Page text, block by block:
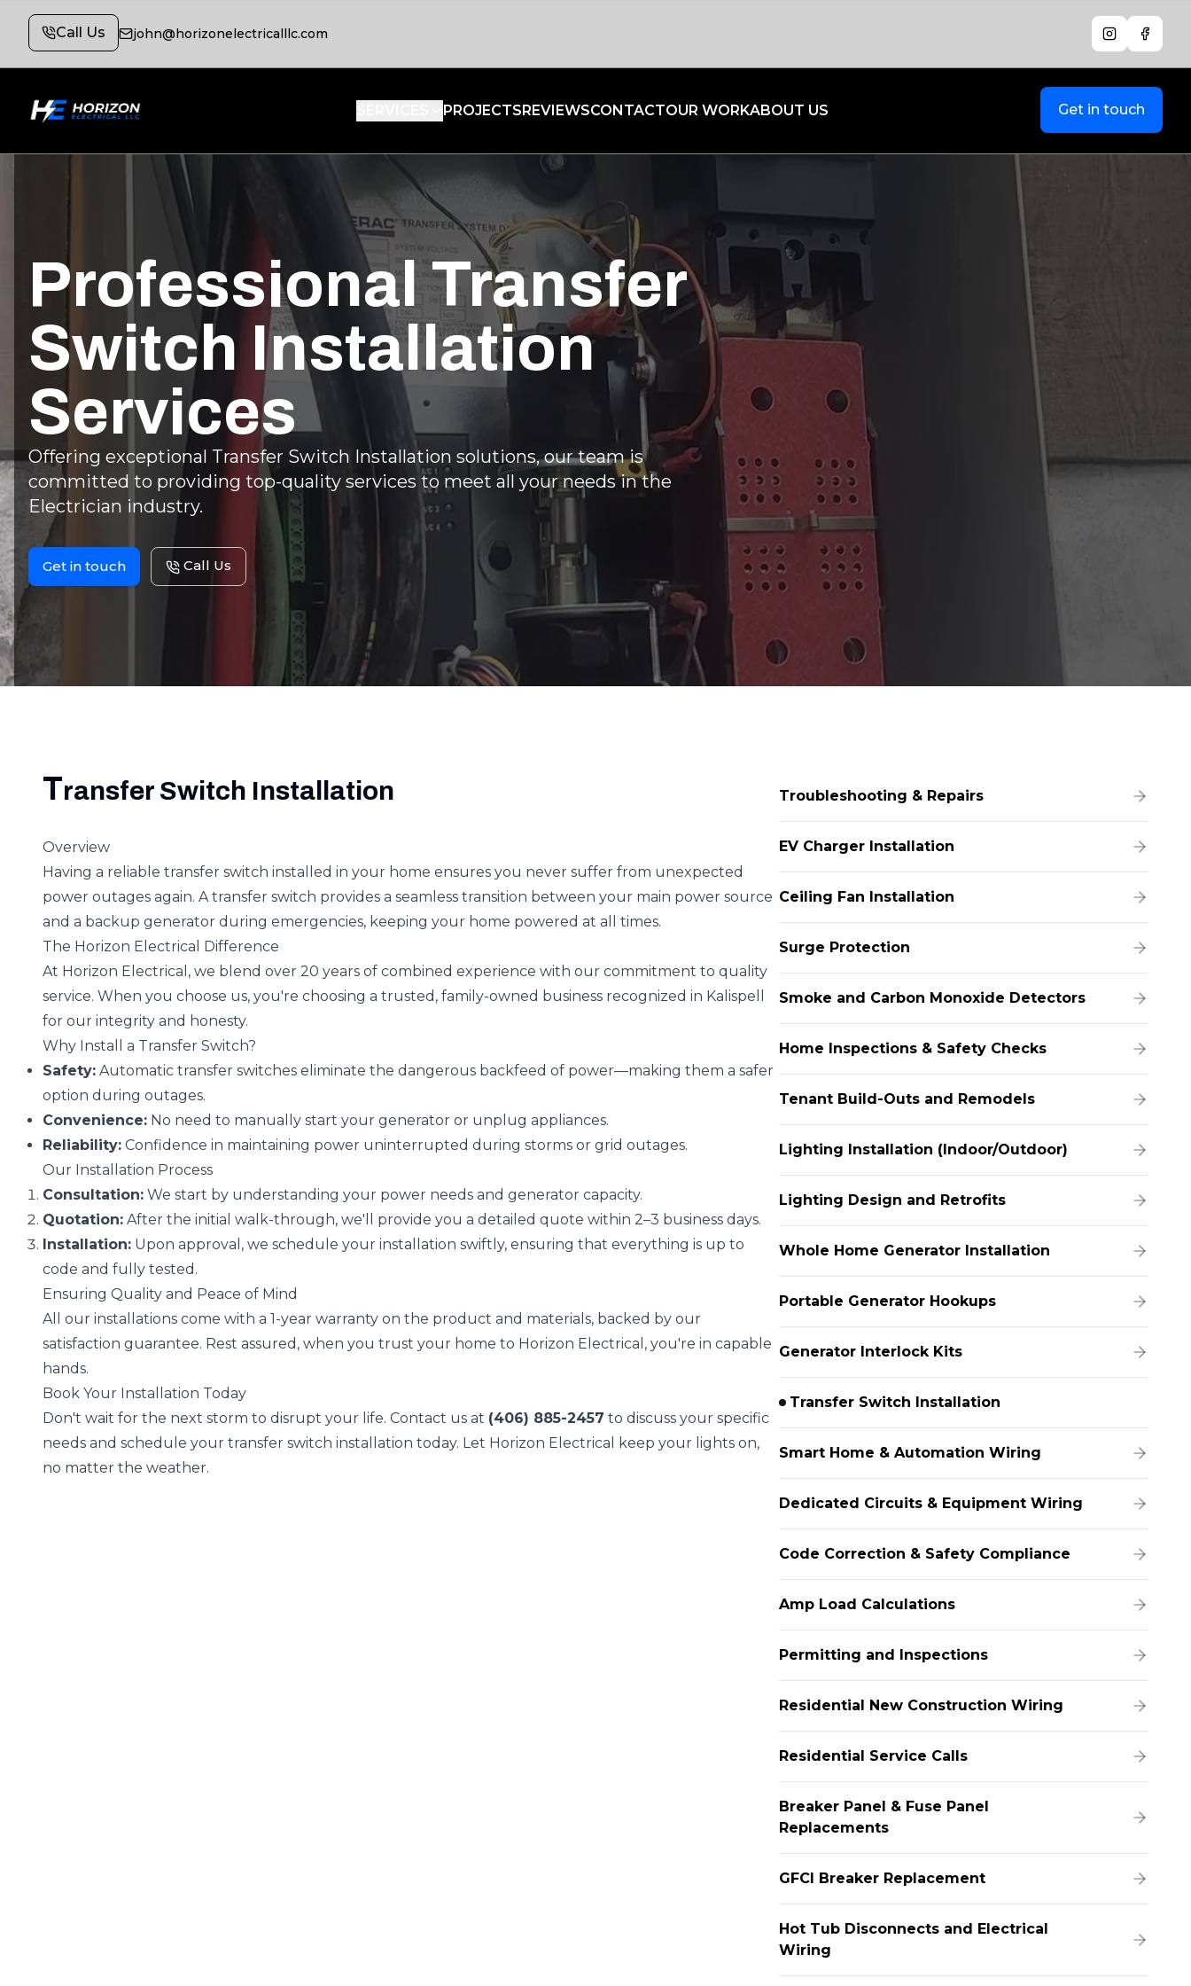
Call Us john@horizonelectricalllc.com Instagram
PROJECTSREVIEWSCONTACTOUR WORKABOUT US Get in touch
Professional Transfer
Switch Installation
Services
Offering exceptional Transfer Switch Installation solutions, our team is
committed to providing top-quality services to meet all your needs in the
Electrician industry.
Get in touch Call Us
Troubleshooting & Repairs
EV Charger Installation
Ceiling Fan Installation
Surge Protection
Smoke and Carbon Monoxide Detectors
Home Inspections & Safety Checks
Tenant Build-Outs and Remodels
Lighting Installation (Indoor/Outdoor)
Lighting Design and Retrofits
Whole Home Generator Installation
Portable Generator Hookups
Generator Interlock Kits
Transfer Switch Installation
Smart Home & Automation Wiring
Dedicated Circuits & Equipment Wiring
Code Correction & Safety Compliance
Amp Load Calculations
Permitting and Inspections
Residential New Construction Wiring
Residential Service Calls
Breaker Panel & Fuse Panel
Replacements
GFCI Breaker Replacement
Hot Tub Disconnects and Electrical
Wiring
Transfer Switch Installation
Overview
Having a reliable transfer switch installed in your home ensures you never suffer from unexpected
power outages again. A transfer switch provides a seamless transition between your main power source
and a backup generator during emergencies, keeping your home powered at all times.
The Horizon Electrical Difference
At Horizon Electrical, we blend over 20 years of combined experience with our commitment to quality
service. When you choose us, you're choosing a trusted, family-owned business recognized in Kalispell
for our integrity and honesty.
Why Install a Transfer Switch?
Safety: Automatic transfer switches eliminate the dangerous backfeed of power—making them a safer
option during outages.
Convenience: No need to manually start your generator or unplug appliances.
Reliability: Confidence in maintaining power uninterrupted during storms or grid outages.
Our Installation Process
Consultation: We start by understanding your power needs and generator capacity.
Quotation: After the initial walk-through, we'll provide you a detailed quote within 2–3 business days.
Installation: Upon approval, we schedule your installation swiftly, ensuring that everything is up to
code and fully tested.
Ensuring Quality and Peace of Mind
All our installations come with a 1-year warranty on the product and materials, backed by our
satisfaction guarantee. Rest assured, when you trust your home to Horizon Electrical, you're in capable
hands.
Book Your Installation Today
Don't wait for the next storm to disrupt your life. Contact us at (406) 885-2457 to discuss your specific
needs and schedule your transfer switch installation today. Let Horizon Electrical keep your lights on,
no matter the weather.